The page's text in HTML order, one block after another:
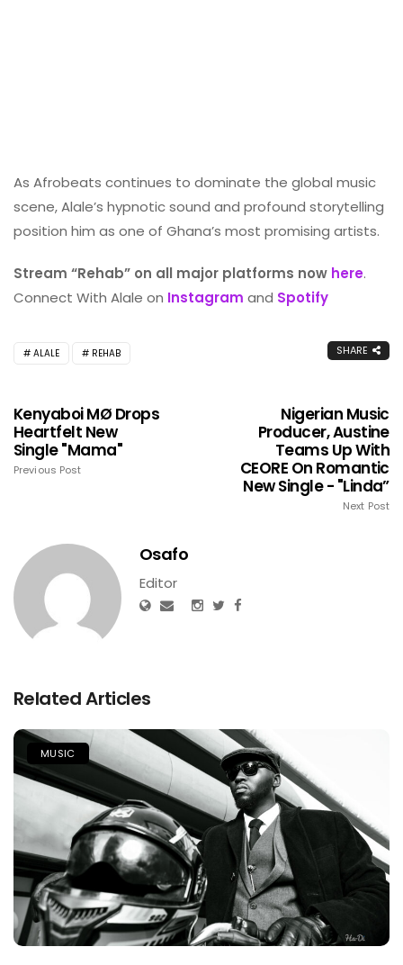
As Afrobeats continues to dominate the global music
scene, Alale’s hypnotic sound and profound storytelling
position him as one of Ghana’s most promising artists.
Stream “Rehab” on all major platforms now here.
Connect With Alale on Instagram and Spotify
ALALE REHAB SHARE
Kenyaboi MØ Drops
Heartfelt New
Single "Mama"
Previous Post
Nigerian Music
Producer, Austine
Teams Up With
CEORE On Romantic
New Single - "Linda”
Next Post
Osafo
Editor
Related Articles
MUSIC